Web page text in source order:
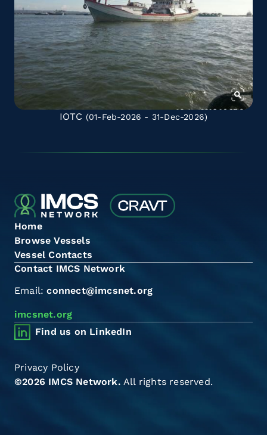
IOTC (01-Feb-2026 - 31-Dec-2026)
Home
Browse Vessels
Vessel Contacts
Contact IMCS Network
Email:connect@imcsnet.org
imcsnet.org
Find us on LinkedIn
©2026 IMCS Network. All rights reserved.
Privacy Policy